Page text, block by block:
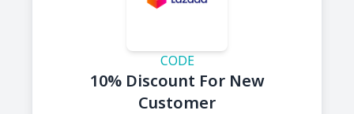
CODE
10% Discount For New
Customer